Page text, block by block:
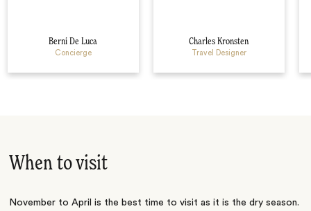
Berni De Luca
Concierge
Charles Kronsten
Travel Designer
When to visit
November to April is the best time to visit as it is the dry season.